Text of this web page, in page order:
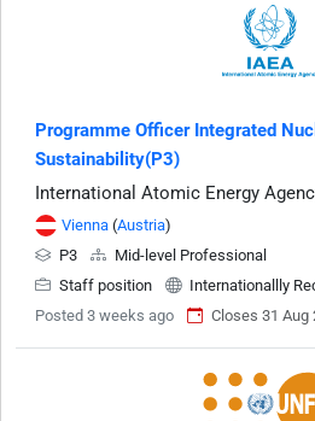
Programme Officer Integrated
Sustainability(P3)
International Atomic Energy
Vienna (Austria)
P3
Mid-level Professional
Staff position
Internationallly
Posted 3 weeks ago
Closes 31 Aug